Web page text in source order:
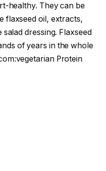
healthy. They can be
flaxseed oil, extracts,
dressing. Flaxseed
of years in the whole
Protein